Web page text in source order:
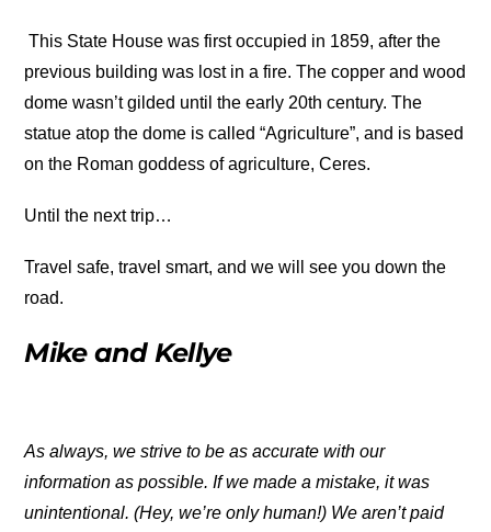
This State House was first occupied in 1859, after the
previous building was lost in a fire. The copper and wood
dome wasn’t gilded until the early 20th century. The
statue atop the dome is called “Agriculture”, and is based
on the Roman goddess of agriculture, Ceres.
Until the next trip…
Travel safe, travel smart, and we will see you down the
road.
Mike and Kellye
As always, we strive to be as accurate with our
information as possible. If we made a mistake, it was
unintentional. (Hey, we’re only human!) We aren’t paid